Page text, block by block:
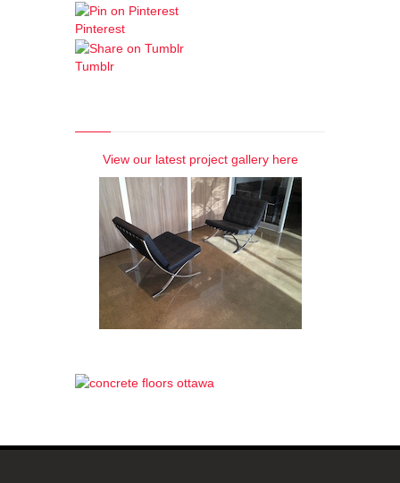
Pinterest
Tumblr
View our latest project gallery here